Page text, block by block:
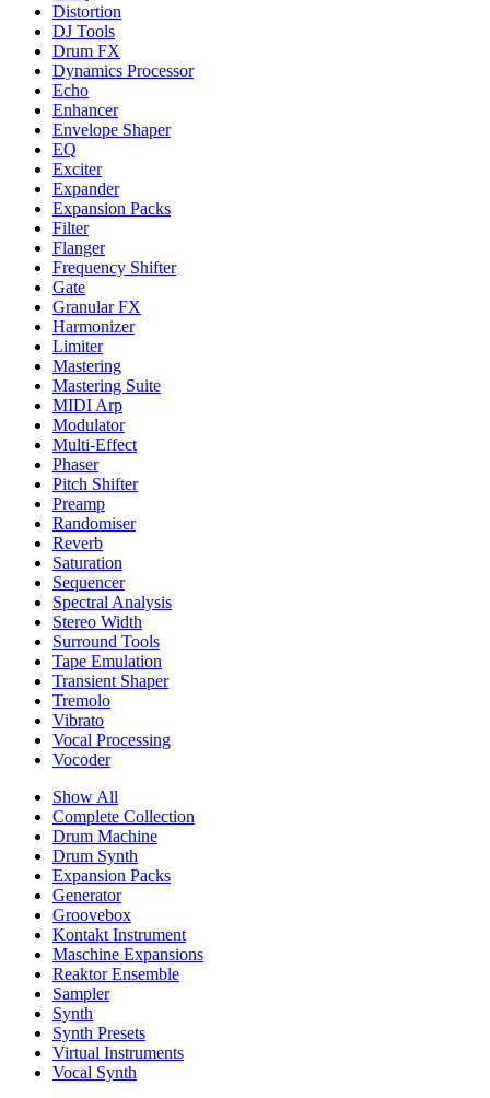
Distortion
DJ Tools
Drum FX
Dynamics Processor
Echo
Enhancer
Envelope Shaper
EQ
Exciter
Expander
Expansion Packs
Filter
Flanger
Frequency Shifter
Gate
Granular FX
Harmonizer
Limiter
Mastering
Mastering Suite
MIDI Arp
Modulator
Multi-Effect
Phaser
Pitch Shifter
Preamp
Randomiser
Reverb
Saturation
Sequencer
Spectral Analysis
Stereo Width
Surround Tools
Tape Emulation
Transient Shaper
Tremolo
Vibrato
Vocal Processing
Vocoder
Show All
Complete Collection
Drum Machine
Drum Synth
Expansion Packs
Generator
Groovebox
Kontakt Instrument
Maschine Expansions
Reaktor Ensemble
Sampler
Synth
Synth Presets
Virtual Instruments
Vocal Synth